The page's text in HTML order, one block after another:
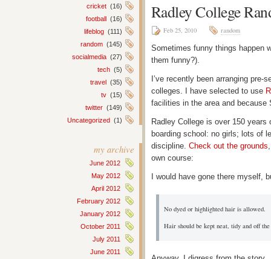
cricket (16)
football (16)
lifeblog (111)
random (145)
socialmedia (27)
tech (5)
travel (35)
tv (15)
twitter (149)
Uncategorized (1)
my archive
June 2012
May 2012
April 2012
February 2012
January 2012
October 2011
July 2011
June 2011
Radley College
Feb 25, 2010 random
Sometimes funny things happen
them funny?).
I’ve recently been arranging
colleges. I have selected to use
facilities in the area and because
Radley College is over 150
boarding school: no girls; lots of
discipline. Check out the grounds
own course:
I would have gone there myself,
No dyed or highlighted hair is allowed.
Hair should be kept neat, tidy and off